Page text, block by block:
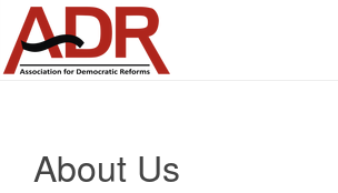
About Us